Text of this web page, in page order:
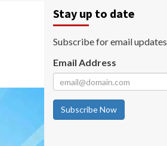
Stay up to date
Subscribe for email updates
Email Address
Subscribe Now